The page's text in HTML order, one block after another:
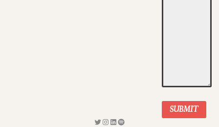
SUBMIT
Twitter
Instagram
LinkedIn
Spotify